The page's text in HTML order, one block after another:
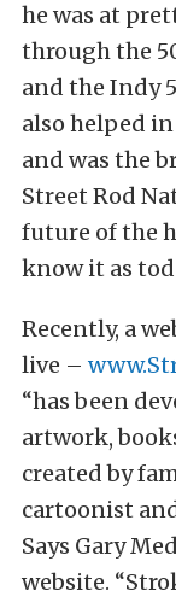
he was at
through the
and the Indy
also helped
and was the
Street Rod
future of the
know it as
Recently, a
live –
“has been
artwork,
created by
cartoonist
Says Gary
website.